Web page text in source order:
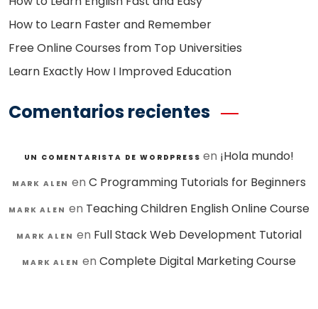
How to Learn Faster and Remember
Free Online Courses from Top Universities
Learn Exactly How I Improved Education
Comentarios recientes
UN COMENTARISTA DE WORDPRESS en ¡Hola mundo!
MARK ALEN enC Programming Tutorials for Beginners
MARK ALEN en Teaching Children English Online Course
MARK ALEN en Full Stack Web Development Tutorial
MARK ALEN en Complete Digital Marketing Course